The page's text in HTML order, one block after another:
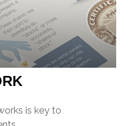
is key to